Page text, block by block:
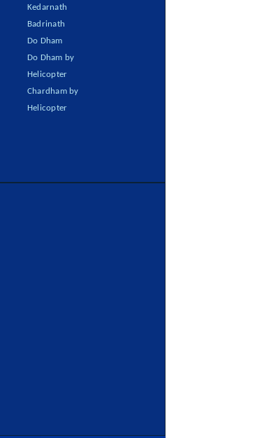
Kedarnath
Badrinath
Do Dham
Do Dham by
Helicopter
Chardham by
Helicopter